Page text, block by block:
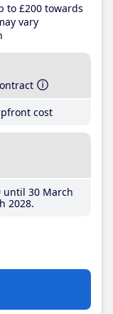
to £200 towards
vary
cost
until 30 March
2028